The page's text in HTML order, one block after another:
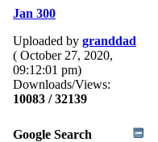
Jan 300
Uploaded by granddad
( October 27, 2020,
09:12:01 pm)
Downloads/Views:
10083 / 32139
Google Search